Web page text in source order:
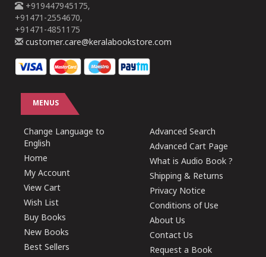
+919447945175,
+91471-2554670,
+91471-4851175
customer.care@keralabookstore.com
MENUS
Change Language to
English
Home
My Account
View Cart
Wish List
Buy Books
New Books
Best Sellers
Advanced Search
Advanced Cart Page
What is Audio Book ?
Shipping & Returns
Privacy Notice
Conditions of Use
About Us
Contact Us
Request a Book